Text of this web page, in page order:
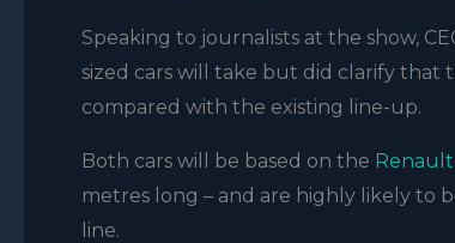
Speaking to journalists at the show,
sized cars will take but did clarify that
compared with the existing line-up.
Both cars will be based on the Renault
metres long – and are highly likely to
line.